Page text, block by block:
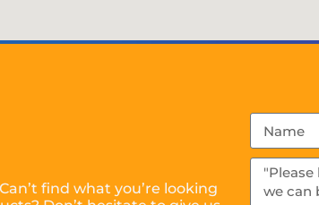
find what you’re looking